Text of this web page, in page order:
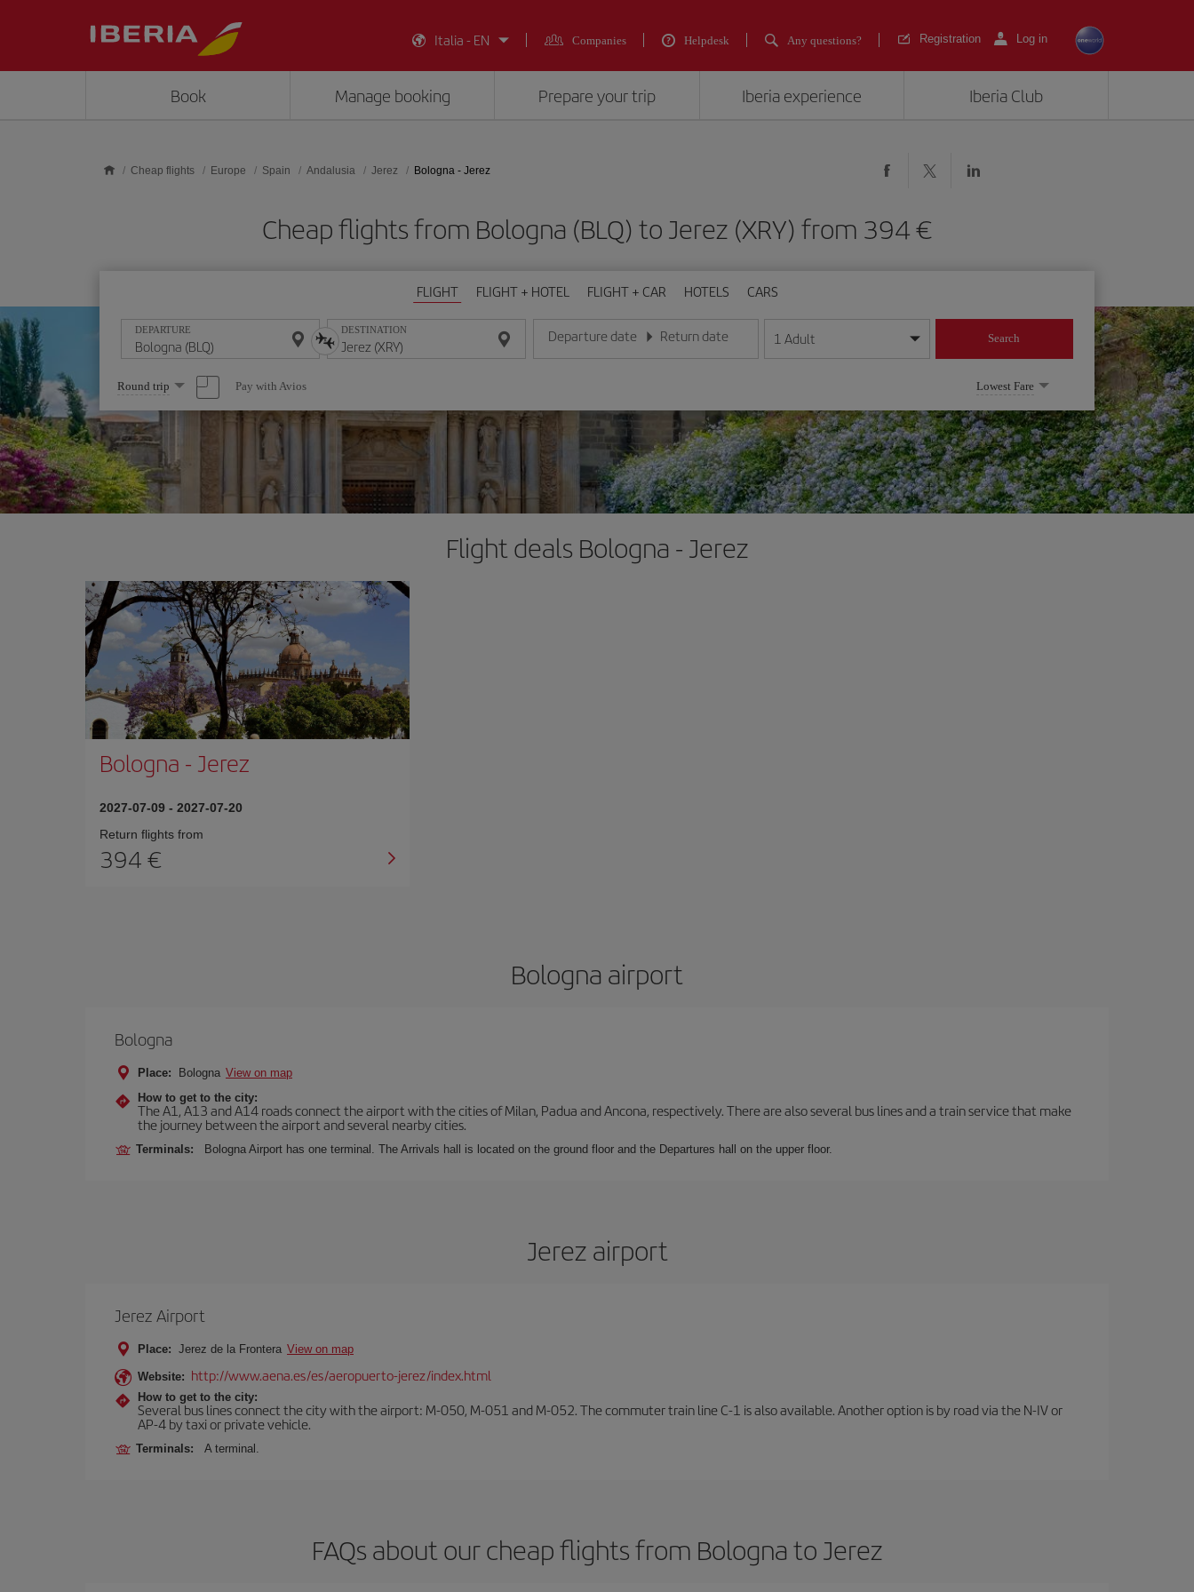
Italia - EN
Companies Helpdesk Any questions? Registration Log in
Book Manage booking Prepare your trip Iberia experience Iberia Club
Cheap flights Europe Spain Andalusia Jerez Bologna - Jerez
Cheap flights from Bologna (BLQ) to Jerez (XRY) from 394
FLIGHT FLIGHT + HOTEL FLIGHT + CAR HOTELS CARS
DEPARTURE DESTINATION Departure date
Enter the date in day/month/year format
Return date
Enter the date in day/month/year format
1 Adult Search
Select
one
option
Round trip Pay with Avios Lowest Fare
Flight deals Bologna - Jerez
Bologna - Jerez
2027-07-09 - 2027-07-20
Return flights from
394
Bologna airport
Bologna
Place: Bologna View on map
How to get to the city:
The A1, A13 and A14 roads connect the airport with the cities of Milan, Padua and Ancona, respectively. There are also several bus lines and a train service that make
the journey between the airport and several nearby cities.
Terminals: Bologna Airport has one terminal. The Arrivals hall is located on the ground floor and the Departures hall on the upper floor.
Jerez airport
Jerez Airport
Place: Jerez de la Frontera View on map
Website: http://www.aena.es/es/aeropuerto-jerez/index.html
How to get to the city:
Several bus lines connect the city with the airport: M-050, M-051 and M-052. The commuter train line C-1 is also available. Another option is by road via the N-IV or
AP-4 by taxi or private vehicle.
Terminals: A terminal.
FAQs about our cheap flights from Bologna to Jerez